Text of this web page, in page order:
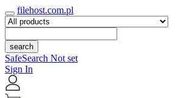
filehost.com.pl
search
SafeSearch Not set
Sign In